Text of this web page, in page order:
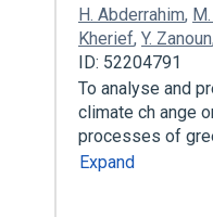
H. Abderrahim,
Kherief, Y. Zanoun
ID: 52204791
To analyse and
climate ch ange
processes of
Expand